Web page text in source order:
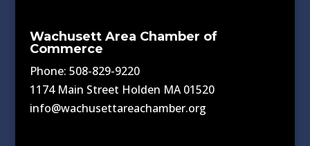
Wachusett Area Chamber of
Commerce
Phone: 508-829-9220
1174 Main Street Holden MA 01520
info@wachusettareachamber.org